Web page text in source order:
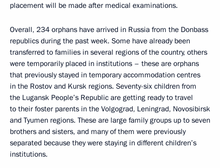
placement will be made after medical examinations.
Overall, 234 orphans have arrived in Russia from the Donbass
republics during the past week. Some have already been
transferred to families in several regions of the country, others
were temporarily placed in institutions – these are orphans
that previously stayed in temporary accommodation centres
in the Rostov and Kursk regions. Seventy-six children from
the Lugansk People’s Republic are getting ready to travel
to their foster parents in the Volgograd, Leningrad, Novosibirsk
and Tyumen regions. These are large family groups up to seven
brothers and sisters, and many of them were previously
separated because they were staying in different children’s
institutions.